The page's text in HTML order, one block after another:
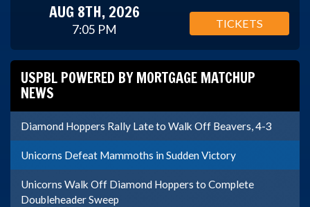
AUG 8TH, 2026
7:05 PM TICKETS
USPBL POWERED BY MORTGAGE MATCHUP
NEWS
Diamond Hoppers Rally Late to Walk Off Beavers, 4-3
Unicorns Defeat Mammoths in Sudden Victory
Unicorns Walk Off Diamond Hoppers to Complete
Doubleheader Sweep